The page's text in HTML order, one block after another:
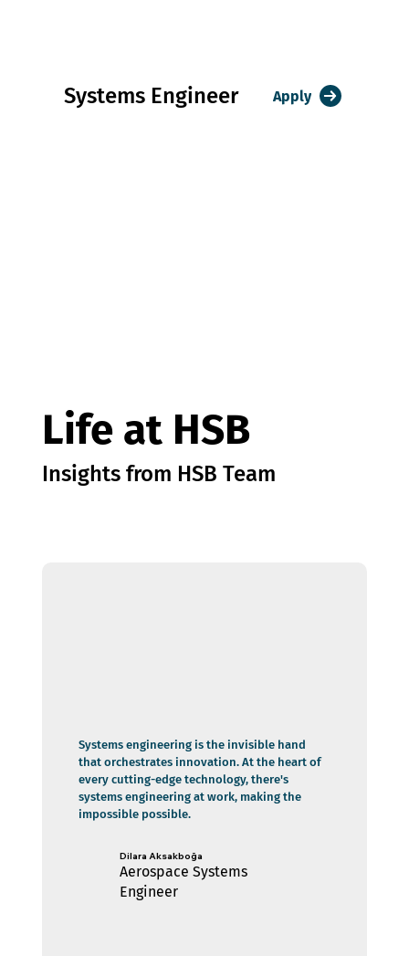
Systems Engineer Apply
Insights from HSB Team
Life at HSB
Dilara Aksakboğa
Aerospace Systems
Engineer
Systems engineering is the invisible hand
that orchestrates innovation. At the heart of
every cutting-edge technology, there's
systems engineering at work, making the
impossible possible.